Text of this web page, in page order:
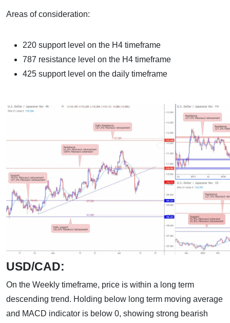
Areas of consideration:
220 support level on the H4 timeframe
787 resistance level on the H4 timeframe
425 support level on the daily timeframe
USD/CAD:
On the Weekly timeframe, price is within a long term
descending trend. Holding below long term moving average
and MACD indicator is below 0, showing strong bearish